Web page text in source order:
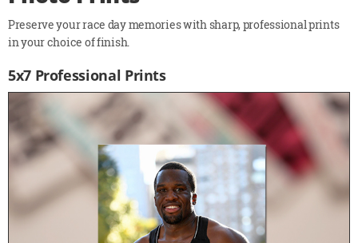
Preserve your race day memories with sharp, professional prints
in your choice of finish.
5x7 Professional Prints